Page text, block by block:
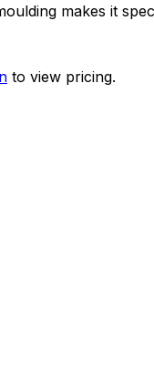
makes it
to view pricing.